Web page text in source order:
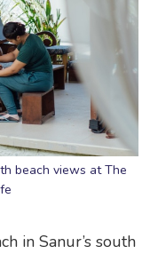
beach views at The
in Sanur’s south